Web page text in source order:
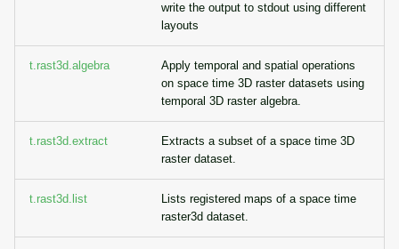
write the output to stdout using different
layouts
t.rast3d.algebra
Apply temporal and spatial operations
on space time 3D raster datasets using
temporal 3D raster algebra.
t.rast3d.extract
Extracts a subset of a space time 3D
raster dataset.
t.rast3d.list
Lists registered maps of a space time
raster3d dataset.